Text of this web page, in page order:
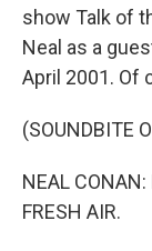
show Talk of
Neal as a
April 2001. Of
(SOUNDBITE
NEAL
FRESH AIR.